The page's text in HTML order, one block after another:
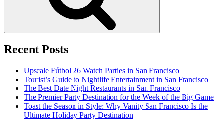
Recent Posts
Upscale Fútbol 26 Watch Parties in San Francisco
Tourist’s Guide to Nightlife Entertainment in San Francisco
The Best Date Night Restaurants in San Francisco
The Premier Party Destination for the Week of the Big Game
Toast the Season in Style: Why Vanity San Francisco Is the
Ultimate Holiday Party Destination